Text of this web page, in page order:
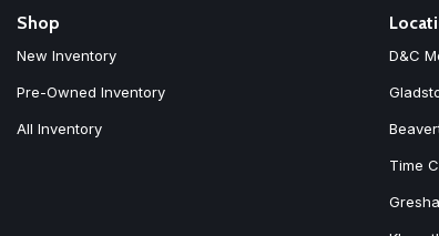
Dual front impact airbags
Electronic Stability Control
Emergency communication system: NissanConnect
Floor Mats with 2-Piece Cargo Area Protector
Shop
New Inventory
Pre-Owned Inventory
All Inventory
D&C
Time